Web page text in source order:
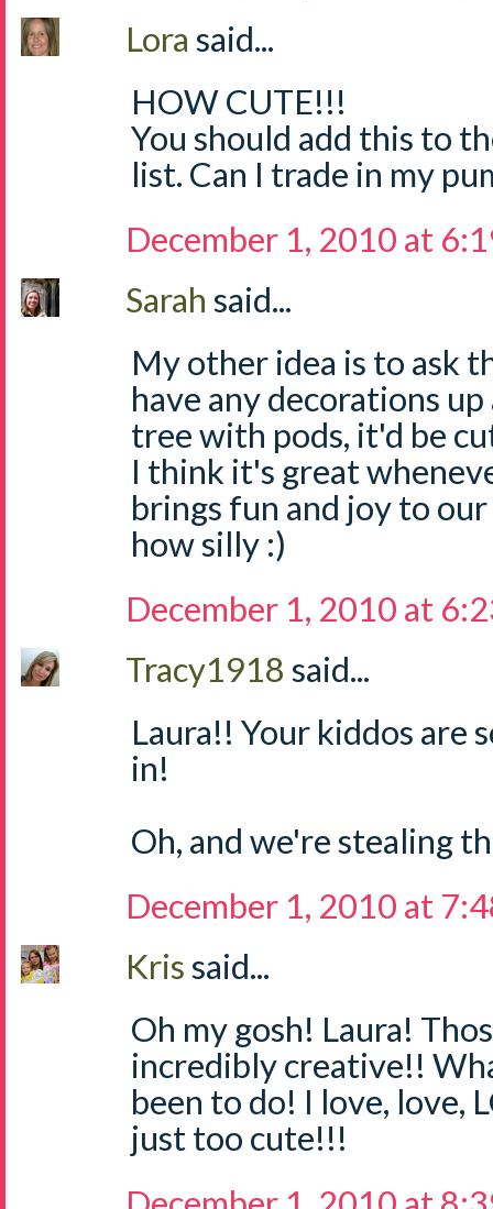
Lora said...
HOW CUTE!!!
You should add this to
list. Can I trade in my
December 1, 2010 at
Sarah said...
My other idea is to ask
have any decorations
tree with pods, it'd be
I think it's great
brings fun and joy to
how silly :)
December 1, 2010 at
Tracy1918 said...
Laura!! Your kiddos are
in!
Oh, and we're stealing
December 1, 2010 at
Krissaid...
Oh my gosh! Laura!
incredibly creative!!
been to do! I love, love,
just too cute!!!